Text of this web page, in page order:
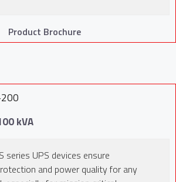
Product Brochure
kVA
series UPS devices ensure
and power quality for any